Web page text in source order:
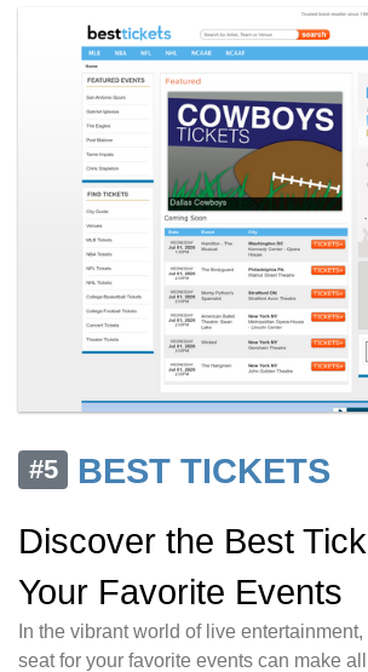
#5
BEST TICKETS
Discover the Best
Your Favorite Events
In the vibrant world of live
seat for your favorite events can make